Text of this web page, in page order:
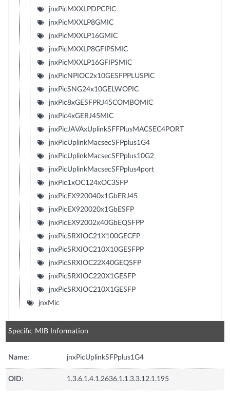
jnxPicMXXLPDPCPIC
jnxPicMXXLP8GMIC
jnxPicMXXLP16GMIC
jnxPicMXXLP8GFIPSMIC
jnxPicMXXLP16GFIPSMIC
jnxPicNPIOC2x10GESFPPLUSPIC
jnxPicSNG24x10GELWOPIC
jnxPic8xGESFPRJ45COMBOMIC
jnxPic4xGERJ45MIC
jnxPicJAVAxUplinkSFFPlusMACSEC4PORT
jnxPicUplinkMacsecSFPplus1G4
jnxPicUplinkMacsecSFPplus10G2
jnxPicUplinkMacsecSFPplus4port
jnxPic1xOC124xOC3SFP
jnxPicEX920040x1GbERJ45
jnxPicEX920020x1GbESFP
jnxPicEX92002x40GbEQSFPP
jnxPicSRXIOC21X100GECFP
jnxPicSRXIOC210X10GESFPP
jnxPicSRXIOC22X40GEQSFP
jnxPicSRXIOC220X1GESFP
jnxPicSRXIOC210X1GESFP
jnxMic
Specific MIB Information
Name: jnxPicUplinkSFPplus1G4
OID: 1.3.6.1.4.1.2636.1.1.3.3.12.1.195